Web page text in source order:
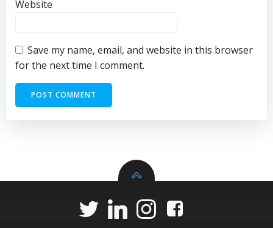
Website
Save my name, email, and website in this browser
for the next time I comment.